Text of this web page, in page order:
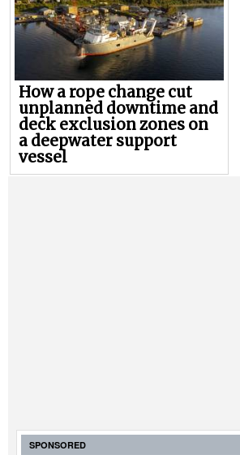
How a rope change cut
unplanned downtime and
deck exclusion zones on
a deepwater support
vessel
SPONSORED